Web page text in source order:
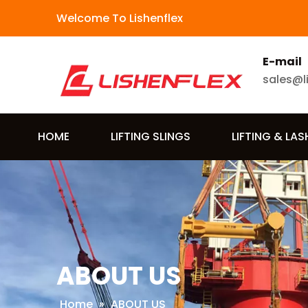
Welcome To Lishenflex
E-mail
HOME LIFTING SLINGS LIFTING &
ABOUT US
Home » ABOUT US